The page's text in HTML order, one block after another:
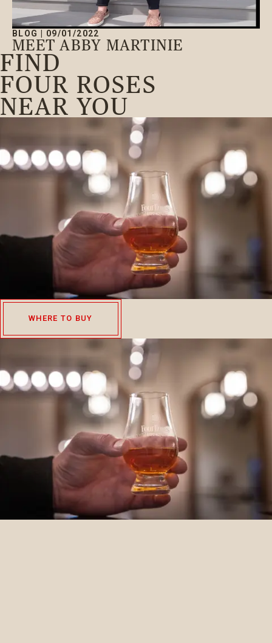
BLOG 09/01/2022
MEET ABBY MARTINIE
FIND
FOUR ROSES
NEAR YOU
WHERE TO BUY